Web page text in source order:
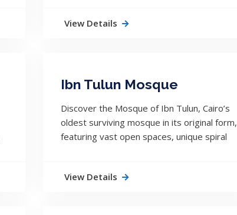
View Details
Ibn Tulun Mosque
Discover the Mosque of Ibn Tulun, Cairo’s
oldest surviving mosque in its original form,
featuring vast open spaces, unique spiral
View Details